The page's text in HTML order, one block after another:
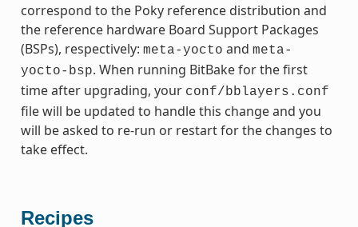
correspond to the Poky reference distribution and
the reference hardware Board Support Packages
(BSPs), respectively: meta-yocto and meta-
yocto-bsp. When running BitBake for the first
time after upgrading, your conf/bblayers.conf
file will be updated to handle this change and you
will be asked to re-run or restart for the changes to
take effect.
Recipes